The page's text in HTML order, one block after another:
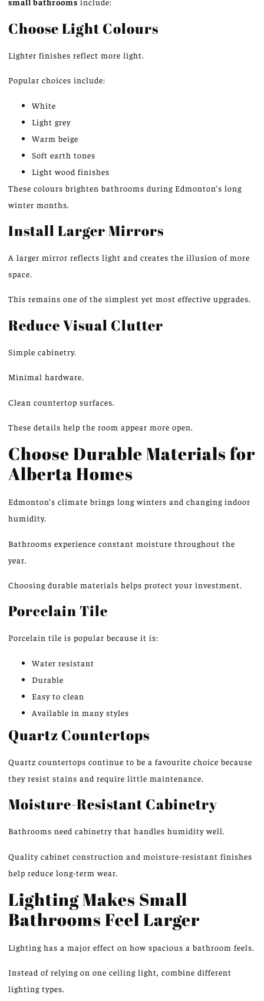
Choose Light Colours
Lighter finishes reflect more light.
Popular choices include:
White
Light grey
Warm beige
Soft earth tones
Light wood finishes
These colours brighten bathrooms during Edmonton’s long
winter months.
Install Larger Mirrors
A larger mirror reflects light and creates the illusion of more
space.
This remains one of the simplest yet most effective upgrades.
Reduce Visual Clutter
Simple cabinetry.
Minimal hardware.
Clean countertop surfaces.
These details help the room appear more open.
Choose Durable Materials for
Alberta Homes
Edmonton’s climate brings long winters and changing indoor
humidity.
Bathrooms experience constant moisture throughout the
year.
Choosing durable materials helps protect your investment.
Porcelain Tile
Porcelain tile is popular because it is:
Water resistant
Durable
Easy to clean
Available in many styles
Quartz Countertops
Quartz countertops continue to be a favourite choice because
they resist stains and require little maintenance.
Moisture-Resistant Cabinetry
Bathrooms need cabinetry that handles humiditywell.
Quality cabinet construction and moisture-resistant finishes
help reduce long-term wear.
Lighting Makes Small
Bathrooms Feel Larger
Lighting has a major effect on how spacious a bathroom feels.
Instead of relying on one ceiling light, combine different
lighting types.